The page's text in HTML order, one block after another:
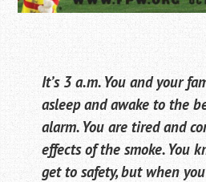
It’s 3 a.m. You and your
asleep and awake to the
alarm. You are tired and
effects of the smoke. You
get to safety, but when